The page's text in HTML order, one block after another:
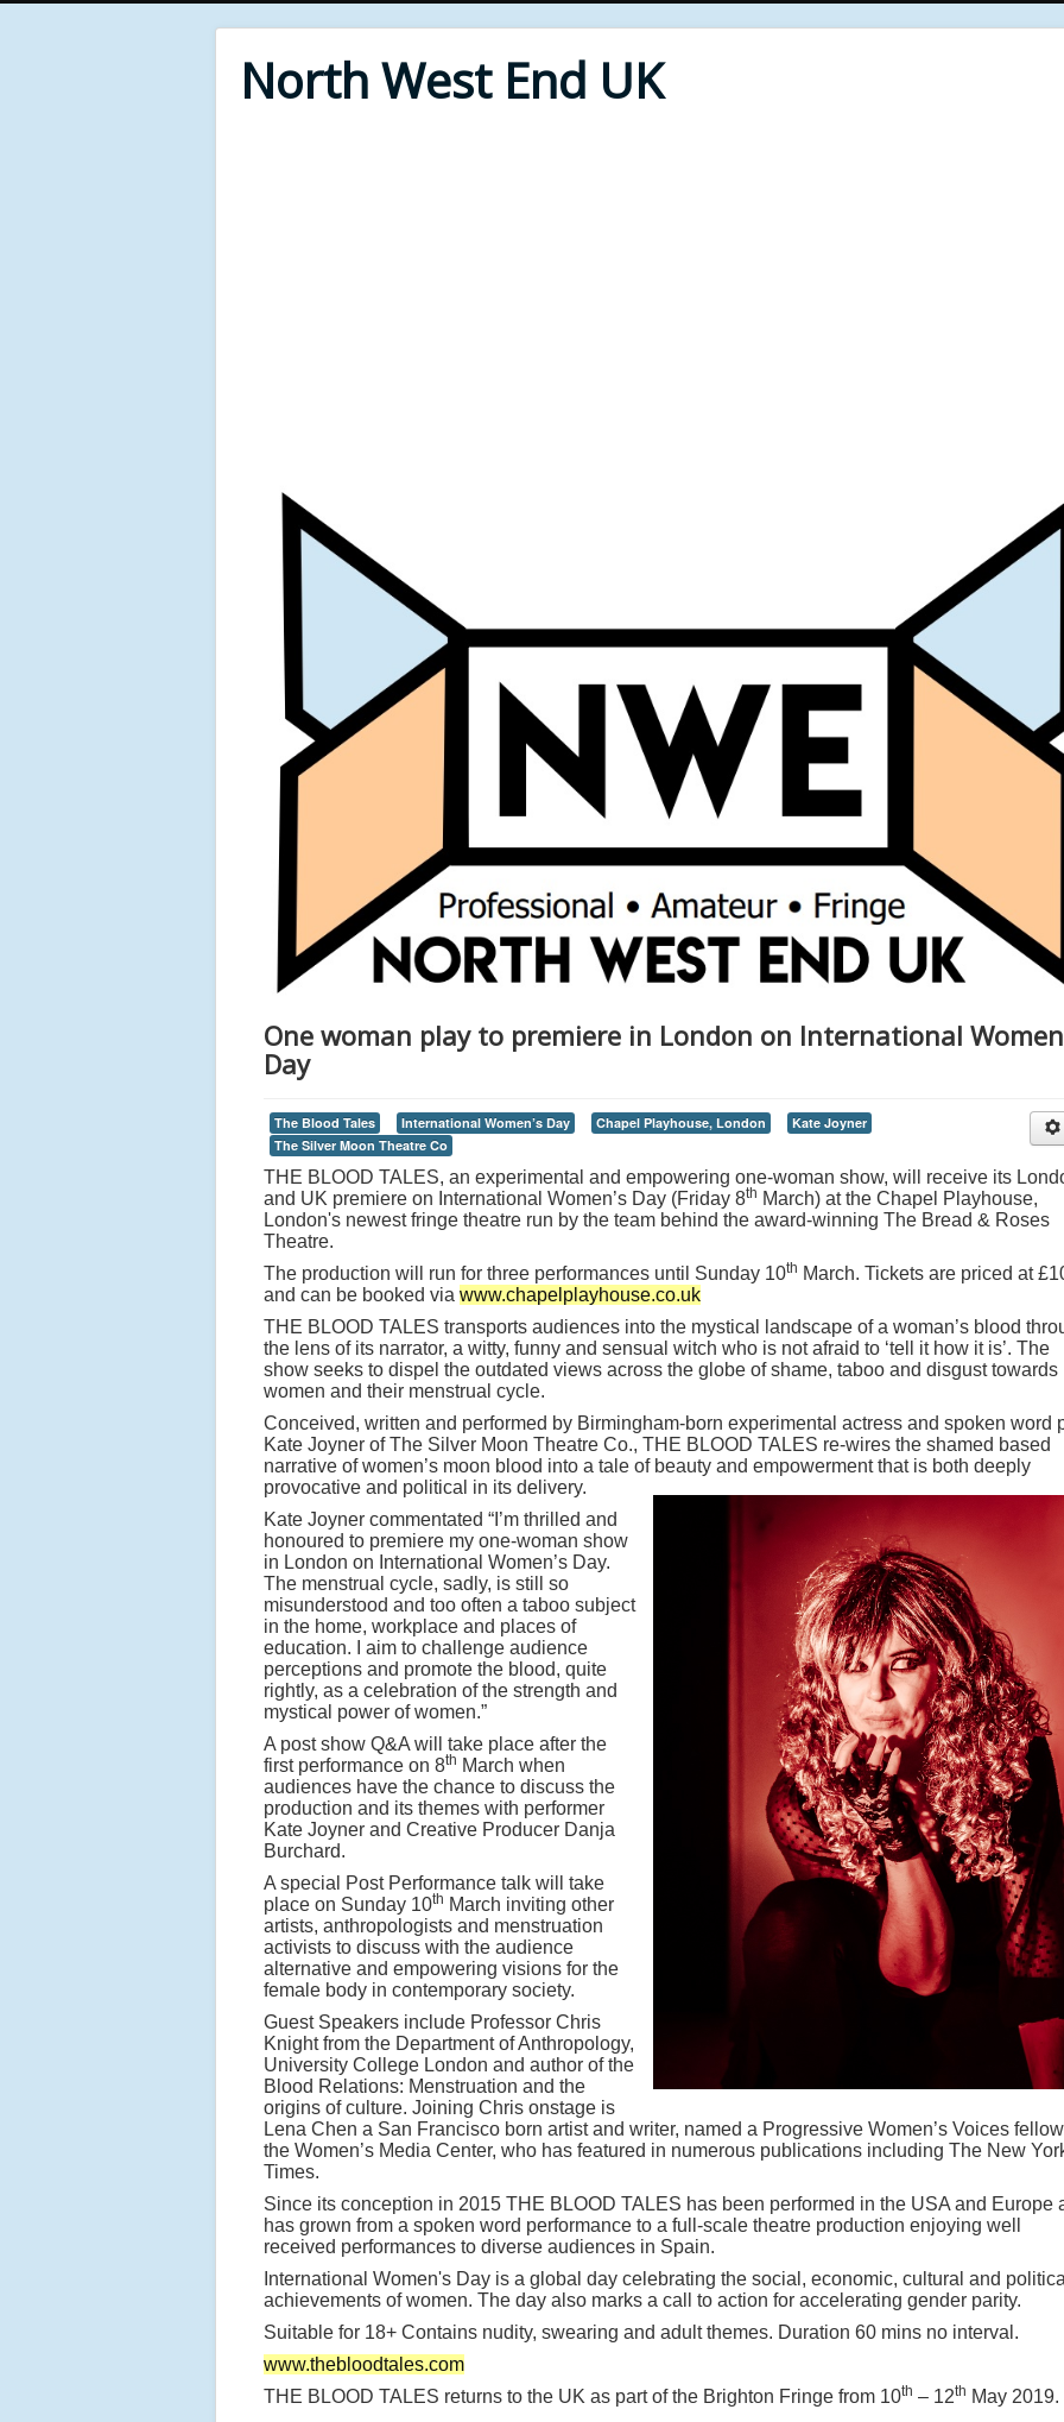
North West End UK
One woman play to premiere in London on International
Day
The Blood Tales International Women’s Day Chapel Playhouse, London
Kate Joyner
The Silver Moon Theatre Co
THE BLOOD TALES, an experimental and empowering one-woman show, will receive its
and UK premiere on International Women’s Day (Friday 8th March) at the Chapel Playhouse,
London's newest fringe theatre run by the team behind the award-winning The Bread & Roses
Theatre.
The production will run for three performances until Sunday 10th March. Tickets are priced at
and can be booked via www.chapelplayhouse.co.uk
THE BLOOD TALES transports audiences into the mystical landscape of a woman’s blood
the lens of its narrator, a witty, funny and sensual witch who is not afraid to ‘tell it how it is’. The
show seeks to dispel the outdated views across the globe of shame, taboo and disgust towards
women and their menstrual cycle.
Conceived, written and performed by Birmingham-born experimental actress and spoken word
Kate Joyner of The Silver Moon Theatre Co., THE BLOOD TALES re-wires the shamed based
narrative of women’s moon blood into a tale of beauty and empowerment that is both deeply
provocative and political in its delivery.
Kate Joyner commentated “I’m thrilled and
honoured to premiere my one-woman show
in London on International Women’s Day.
The menstrual cycle, sadly, is still so
misunderstood and too often a taboo subject
in the home, workplace and places of
education. I aim to challenge audience
perceptions and promote the blood, quite
rightly, as a celebration of the strength and
mystical power of women.”
A post show Q&A will take place after the
first performance on 8th March when
audiences have the chance to discuss the
production and its themes with performer
Kate Joyner and Creative Producer Danja
Burchard.
A special Post Performance talk will take
place on Sunday 10th March inviting other
artists, anthropologists and menstruation
activists to discuss with the audience
alternative and empowering visions for the
female body in contemporary society.
Guest Speakers include Professor Chris
Knight from the Department of Anthropology,
University College London and author of the
Blood Relations: Menstruation and the
origins of culture. Joining Chris onstage is
Lena Chen a San Francisco born artist and writer, named a Progressive Women’s Voices
the Women’s Media Center, who has featured in numerous publications including The New
Times.
Since its conception in 2015 THE BLOOD TALES has been performed in the USA and Europe
has grown from a spoken word performance to a full-scale theatre production enjoying well
received performances to diverse audiences in Spain.
International Women's Day is a global day celebrating the social, economic, cultural and
achievements of women. The day also marks a call to action for accelerating gender parity.
Suitable for 18+ Contains nudity, swearing and adult themes. Duration 60 mins no interval.
www.thebloodtales.com
THE BLOOD TALES returns to the UK as part of the Brighton Fringe from 10th – 12th May 2019.